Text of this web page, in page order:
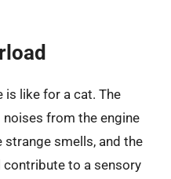
is like for a cat. The
from the engine
smells, and the
to a sensory